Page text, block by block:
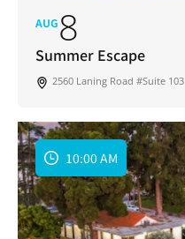
AUG8
Summer Escape
2560 Laning Road #Suite 103
10:00 AM